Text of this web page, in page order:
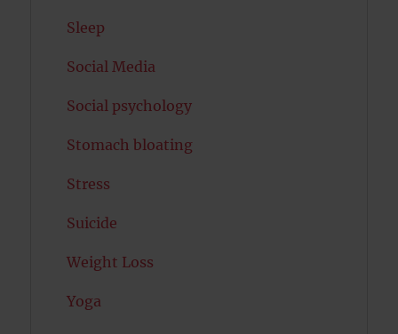
Sleep
Social Media
Social psychology
Stomach bloating
Stress
Suicide
Weight Loss
Yoga